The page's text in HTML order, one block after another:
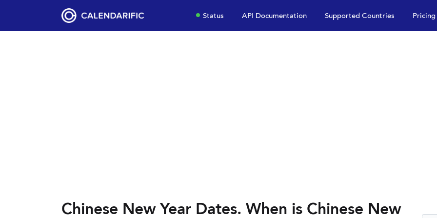
Status API Documentation Supported Countries Pricing
Chinese New Year Dates. When is Chinese New